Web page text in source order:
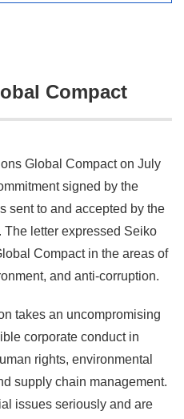
Compact
Global Compact on July
signed by the
sent to and accepted by the
The letter expressed Seiko
Compact in the areas of
and anti-corruption.
takes an uncompromising
corporate conduct in
rights, environmental
supply chain management.
issues seriously and are